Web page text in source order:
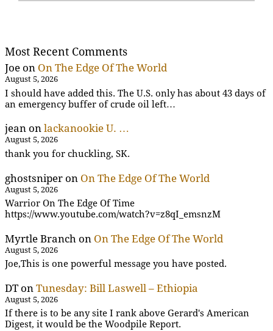
Most Recent Comments
Joe on On The Edge Of The World
August 5, 2026
I should have added this. The U.S. only has about 43 days of
an emergency buffer of crude oil left…
jean on lackanookie U. …
August 5, 2026
thank you for chuckling, SK.
ghostsniper on On The Edge Of The World
August 5, 2026
Warrior On The Edge Of Time
https://www.youtube.com/watch?v=z8qI_emsnzM
Myrtle Branch on On The Edge Of The World
August 5, 2026
Joe,This is one powerful message you have posted.
DT on Tunesday: Bill Laswell – Ethiopia
August 5, 2026
If there is to be any site I rank above Gerard's American
Digest, it would be the Woodpile Report.